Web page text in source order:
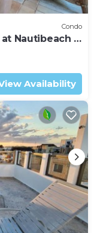
Condo
Nautibeach -
Availability